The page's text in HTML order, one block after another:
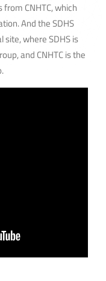
CNHTC, which
And the SDHS
site, where SDHS is
and CNHTC is the